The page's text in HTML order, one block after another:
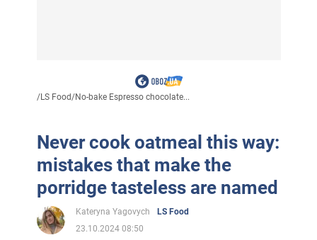
/LS Food/No-bake Espresso chocolate...
Never cook oatmeal this way:
mistakes that make the
porridge tasteless are named
Kateryna Yagovych
LS Food
23.10.2024 08:50